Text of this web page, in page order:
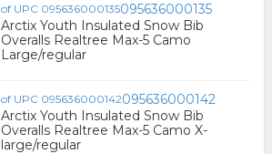
095636000135
Arctix Youth Insulated Snow Bib
Overalls Realtree Max-5 Camo
Large/regular
095636000142
Arctix Youth Insulated Snow Bib
Overalls Realtree Max-5 Camo X-
large/regular